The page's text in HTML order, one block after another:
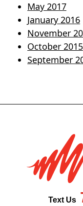
May 2017
January 2016
November
October 2015
September
Text Us